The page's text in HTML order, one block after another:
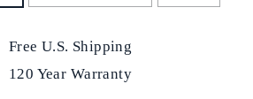
Free U.S. Shipping
120 Year Warranty